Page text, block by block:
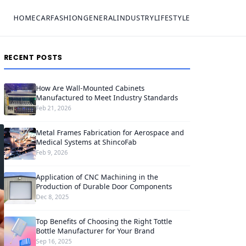
HOMECARFASHIONGENERALINDUSTRYLIFESTYLE
RECENT POSTS
How Are Wall-Mounted Cabinets
Manufactured to Meet Industry Standards
Feb 21, 2026
Metal Frames Fabrication for Aerospace and
Medical Systems at ShincoFab
Feb 9, 2026
Application of CNC Machining in the
Production of Durable Door Components
Dec 8, 2025
Top Benefits of Choosing the Right Tottle
Bottle Manufacturer for Your Brand
Sep 16, 2025